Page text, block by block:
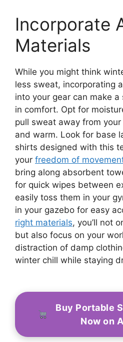
Incorporate
Materials
While you might think
less sweat, incorporating
into your gear can make
in comfort. Opt for
pull sweat away from
and warm. Look for base
shirts designed with this
your freedom of
bring along absorbent
for quick wipes between
easily toss them in your
in your gazebo for easy
right materials, you’ll not
but also focus on your
distraction of damp
winter chill while staying
Buy Portable
Now on